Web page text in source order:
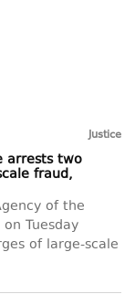
Justice
arrests two
fraud,
of the
Tuesday
of large-scale